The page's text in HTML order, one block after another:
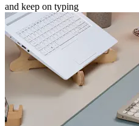
and keep on typing